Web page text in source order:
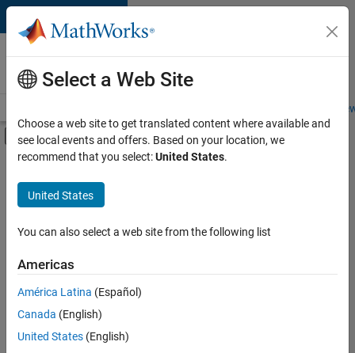
Skip to content
Careers at
MathWorks
Students and
Off-Canvas Navigation Menu Toggle
Main Content
FILTERED BY
Information Technology
Program Management
Quality Engineering
Sort By
Save
Selected
Select a Web Site
Choose a web site to get translated content where available and
see local events and offers. Based on your location, we
recommend that you select:United States.
United States
You can also select a web site from the following list
Americas
América Latina (Español)
Canada (English)
United States (English)